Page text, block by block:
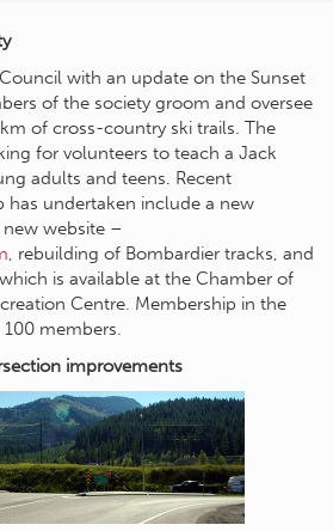
with an update on the Sunset
of the society groom and oversee
of cross-country ski trails. The
for volunteers to teach a Jack
adults and teens. Recent
has undertaken include a new
website –
, rebuilding of Bombardier tracks, and
is available at the Chamber of
Centre. Membership in the
members.
improvements